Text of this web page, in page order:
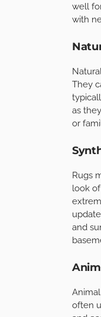
well
with
They
as
or
Rugs
look
and
often